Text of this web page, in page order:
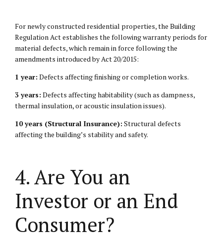
For newly constructed residential properties, the Building
Regulation Act establishes the following warranty periods for
material defects, which remain in force following the
amendments introduced by Act 20/2015:
1 year: Defects affecting finishing or completion works.
3 years: Defects affecting habitability (such as dampness,
thermal insulation, or acoustic insulation issues).
10 years (Structural Insurance): Structural defects
affecting the building’s stability and safety.
4. Are You an
Investor or an End
Consumer?